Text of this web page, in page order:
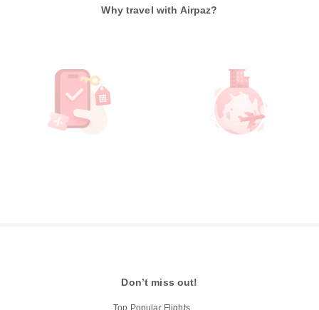
Why travel with Airpaz?
Don’t miss out!
Top Popular Flights